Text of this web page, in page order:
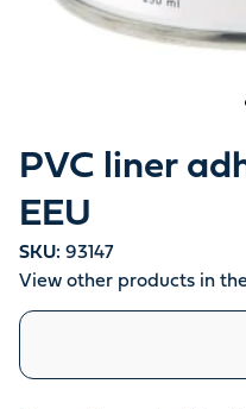
PVC liner
EEU
SKU: 93147
View other products in
Similar products